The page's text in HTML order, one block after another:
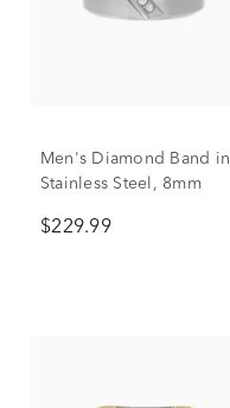
Men's Diamond Band in
Stainless Steel, 8mm
$229.99